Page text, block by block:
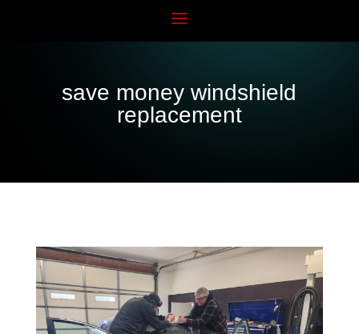
save money windshield
replacement